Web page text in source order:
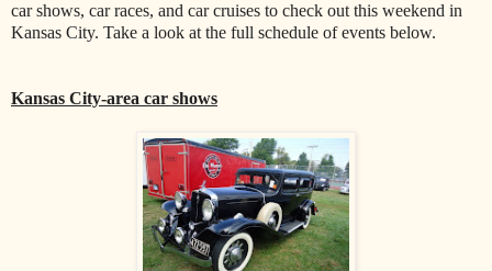
car shows, car races, and car cruises to check out this weekend in
Kansas City. Take a look at the full schedule of events below.
Kansas City-area car shows